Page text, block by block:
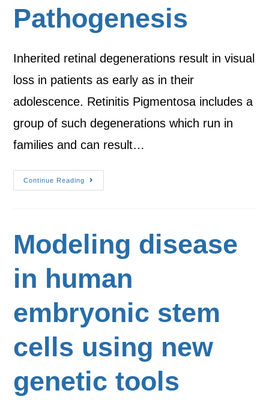
Pathogenesis
Inherited retinal degenerations result in visual
loss in patients as early as in their
adolescence. Retinitis Pigmentosa includes a
group of such degenerations which run in
families and can result…
Continue Reading
Modeling disease
in human
embryonic stem
cells using new
genetic tools